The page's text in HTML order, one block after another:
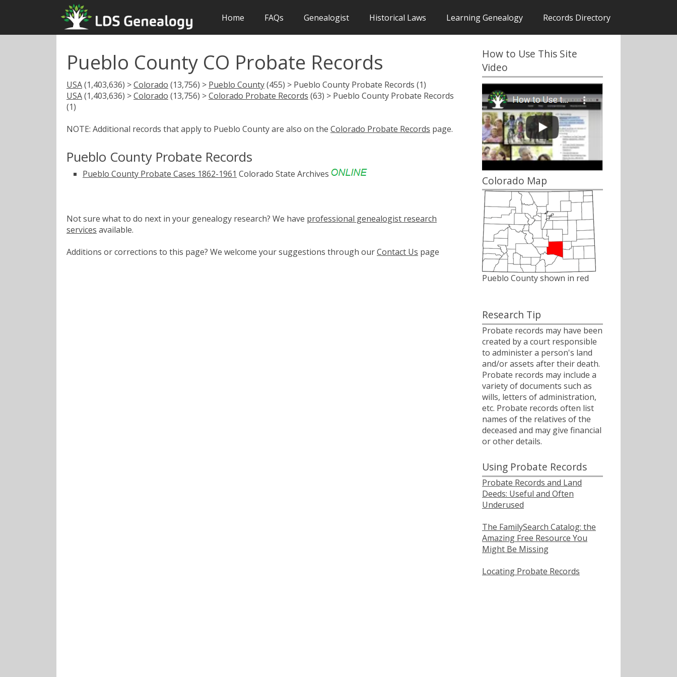
Home FAQs Genealogist Historical Laws Learning Genealogy Records Directory
Pueblo County CO Probate Records
USA(1,403,636) >Colorado (13,756) > Pueblo County(455) > Pueblo County Probate Records (1)
USA(1,403,636) >Colorado (13,756) >Colorado Probate Records (63) > Pueblo County Probate Records
(1)
NOTE: Additional records that apply to Pueblo County are also on the Colorado Probate Records page.
Pueblo County Probate Records
Pueblo County Probate Cases 1862-1961 Colorado State Archives
Not sure what to do next in your genealogy research? We have professional genealogist research
services available.
Additions or corrections to this page? We welcome your suggestions through ourContact Us page
How to Use This Site
Video
Colorado Map
Pueblo County shown in red
Research Tip
Probate records may have been
created by a court responsible
to administer a person's land
and/or assets after their death.
Probate records may include a
variety of documents such as
wills, letters of administration,
etc. Probate records often list
names of the relatives of the
deceased and may give financial
or other details.
Using Probate Records
Probate Records and Land
Deeds: Useful and Often
Underused
The FamilySearch Catalog: the
Amazing Free Resource You
Might Be Missing
Locating Probate Records